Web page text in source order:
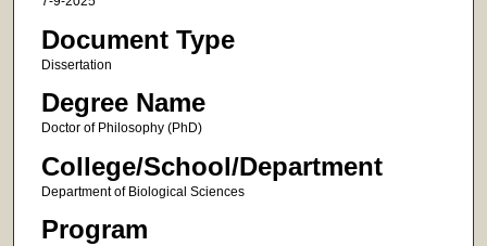
Document Type
Dissertation
Degree Name
Doctor of Philosophy (PhD)
College/School/Department
Department of Biological Sciences
Program